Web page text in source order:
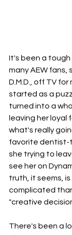
It's been a tough
many AEW fans,
D.M.D., off TV
started as a
turned into a
leaving her loyal
what's really
favorite dentist-
she trying to
see her on
truth, it seems,
complicated
"creative
There's been a